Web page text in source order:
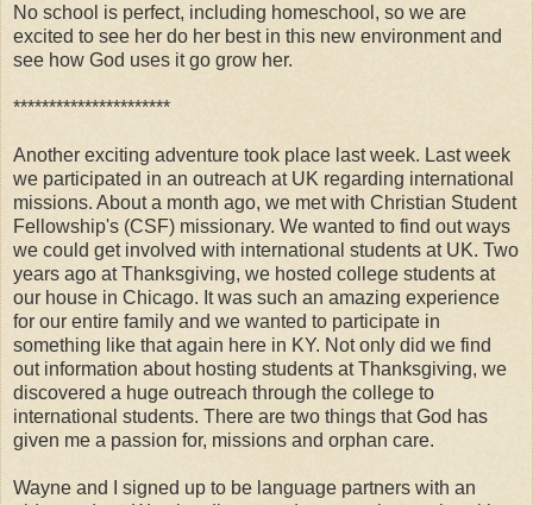
No school is perfect, including homeschool, so we are
excited to see her do her best in this new environment and
see how God uses it go grow her.
**********************
Another exciting adventure took place last week. Last week
we participated in an outreach at UK regarding international
missions. About a month ago, we met with Christian Student
Fellowship's (CSF) missionary. We wanted to find out ways
we could get involved with international students at UK. Two
years ago at Thanksgiving, we hosted college students at
our house in Chicago. It was such an amazing experience
for our entire family and we wanted to participate in
something like that again here in KY. Not only did we find
out information about hosting students at Thanksgiving, we
discovered a huge outreach through the college to
international students. There are two things that God has
given me a passion for, missions and orphan care.
Wayne and I signed up to be language partners with an